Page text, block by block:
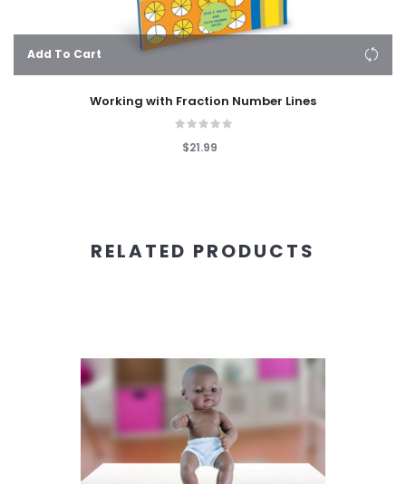
Add To Cart
Working with Fraction Number Lines
$21.99
RELATED PRODUCTS